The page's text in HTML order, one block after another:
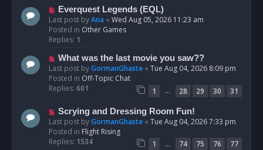
sN
e
w
p
s
t
Everquest Legends (EQL)
Last post byAna « Wed Aug 05, 2026 11:23 am
Posted in Other Games
Replies: 1
N
e
w
p
s
What was the last movie you saw??
Last post byGormanGhaste « Tue Aug 04, 2026 8:09 pm
Posted in Off-Topic Chat
Replies: 601 1 … 28 29 30
31
N
e
w
p
Scrying and Dressing Room Fun!
Last post byGormanGhaste « Tue Aug 04, 2026 7:33 pm
Posted in Flight Rising
Replies: 1534 1 … 74 75 76
77